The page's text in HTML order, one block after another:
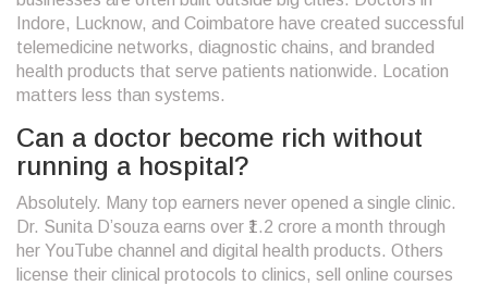
Indore, Lucknow, and Coimbatore have created successful
telemedicine networks, diagnostic chains, and branded
health products that serve patients nationwide. Location
matters less than systems.
Can a doctor become rich without
running a hospital?
Absolutely. Many top earners never opened a single clinic.
Dr. Sunita D’souza earns over ₹1.2 crore a month through
her YouTube channel and digital health products. Others
license their clinical protocols to clinics, sell online courses